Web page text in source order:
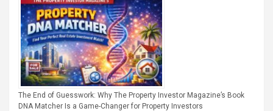
The End of Guesswork: Why The Property Investor Magazine’s Book
DNA Matcher Is a Game-Changer for Property Investors